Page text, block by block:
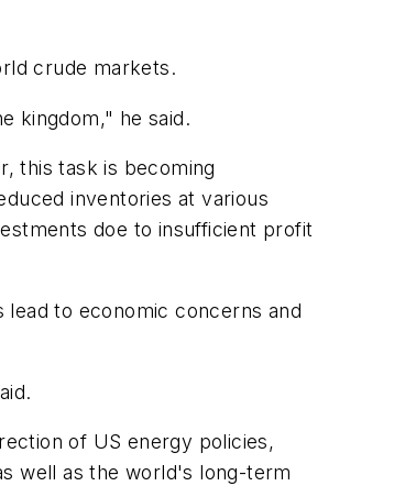
crude markets.
kingdom," he said.
this task is becoming
inventories at various
doe to insufficient profit
lead to economic concerns and
of US energy policies,
well as the world's long-term